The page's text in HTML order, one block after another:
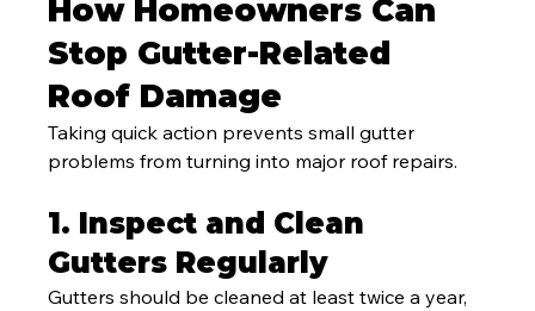
How Homeowners Can
Stop Gutter-Related
Roof Damage
Taking quick action prevents small gutter
problems from turning into major roof repairs.
1. Inspect and Clean
Gutters Regularly
Gutters should be cleaned at least twice a year,